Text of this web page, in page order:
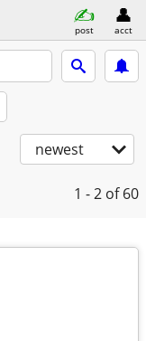
post acct
newest
1 - 2 of 60